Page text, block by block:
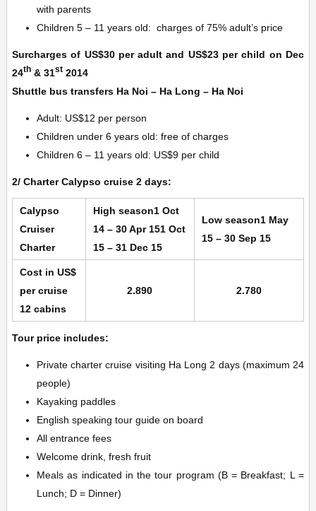
with parents
Children 5 – 11 years old: charges of 75% adult’s price
Surcharges of US$30 per adult and US$23 per child on Dec
24th& 31st2014
Shuttle bus transfers Ha Noi – Ha Long – Ha Noi
Adult: US$12 per person
Children under 6 years old: free of charges
Children 6 – 11 years old: US$9 per child
2/ Charter Calypso cruise 2 days:
Calypso
Cruiser
Charter
High season1 Oct
14 – 30 Apr 151 Oct
15 – 31 Dec 15
Low season1 May
15 – 30 Sep 15
Cost in US$
per cruise
12 cabins
2.890 2.780
Tour price includes:
Private charter cruise visiting Ha Long 2 days (maximum 24
people)
Kayaking paddles
English speaking tour guide on board
All entrance fees
Welcome drink, fresh fruit
Meals as indicated in the tour program (B = Breakfast; L =
Lunch; D = Dinner)